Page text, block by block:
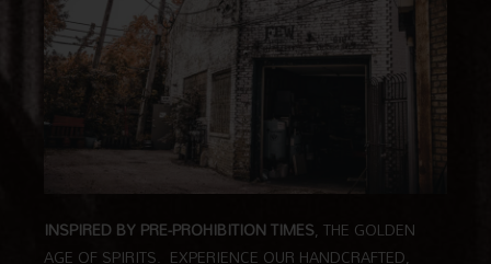
INSPIRED BY PRE-PROHIBITION TIMES,THE GOLDEN
AGE OF SPIRITS. EXPERIENCE OUR HANDCRAFTED,